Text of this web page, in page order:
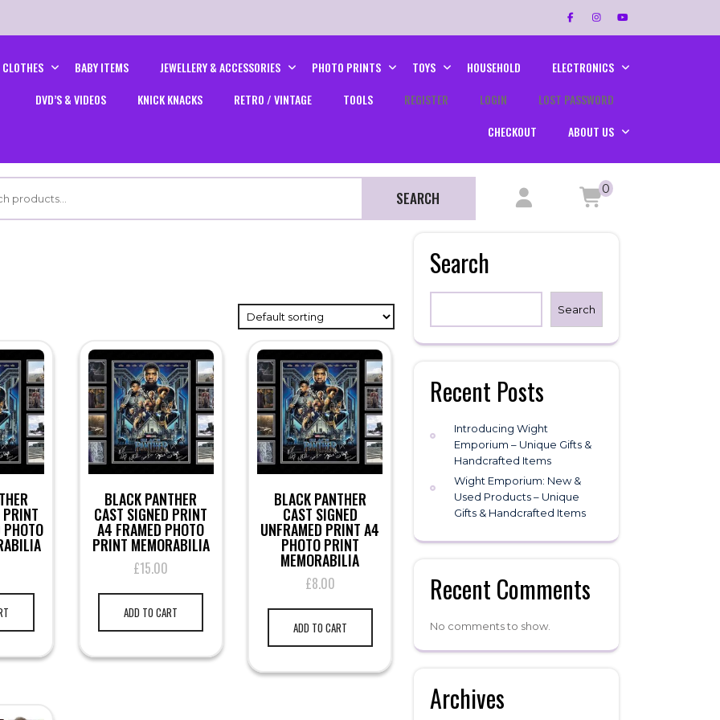
CLOTHES BABY ITEMS JEWELLERY & ACCESSORIES PHOTO PRINTS TOYS HOUSEHOLD
ELECTRONICS
DVD’S & VIDEOS
KNICK KNACKS RETRO / VINTAGE TOOLS REGISTER LOGIN
LOST PASSWORD
CHECKOUT
ABOUT US
SEARCH 0
PRINT
BLACK PANTHER
CAST SIGNED PRINT
A4 FRAMED PHOTO
PRINT MEMORABILIA
£15.00
ADD TO CART
BLACK PANTHER
CAST SIGNED
UNFRAMED PRINT A4
PHOTO PRINT
MEMORABILIA
£8.00
ADD TO CART
Search
Search
Recent Posts
Introducing Wight
Emporium – Unique Gifts &
Handcrafted Items
Wight Emporium: New &
Used Products – Unique
Gifts & Handcrafted Items
Recent Comments
No comments to show.
Archives